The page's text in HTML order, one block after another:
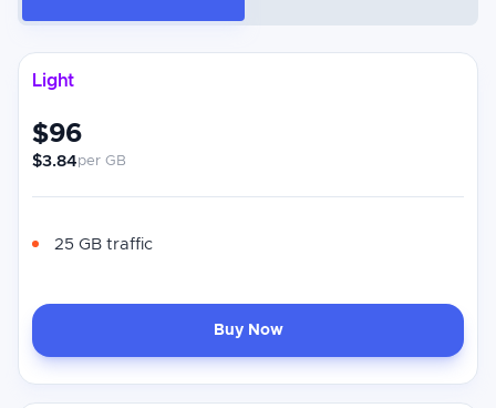
Light
$96
$3.84per GB
25 GB traffic
Buy Now